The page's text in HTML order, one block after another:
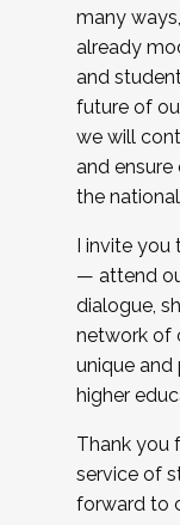
many
already
and
future of
we will
and ensure
the
I invite you
— attend
dialogue,
network of
unique
higher
Thank you
service of
forward to